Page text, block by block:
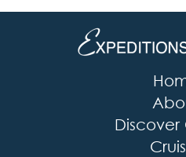
Discover